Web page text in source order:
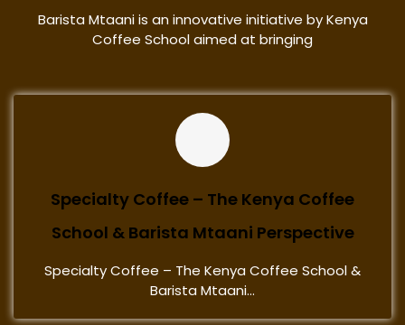
Barista Mtaani is an innovative initiative by Kenya
Coffee School aimed at bringing
Specialty Coffee – The Kenya Coffee
School & Barista Mtaani Perspective
Specialty Coffee – The Kenya Coffee School &
Barista Mtaani...